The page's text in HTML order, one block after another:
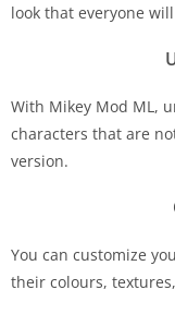
look that everyone
With Mikey Mod ML,
characters that are
version.
You can customize
their colours,